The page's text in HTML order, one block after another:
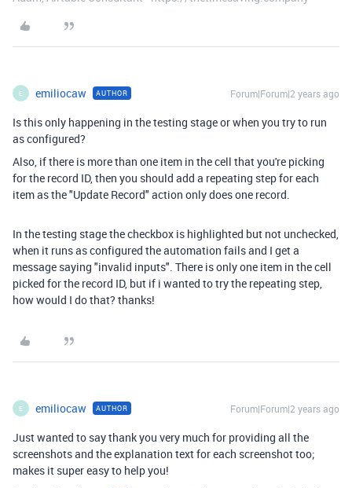
E emiliocaw AUTHOR Forum|Forum|2 years ago
Is this only happening in the testing stage or when you try to run
as configured?
Also, if there is more than one item in the cell that you're picking
for the record ID, then you should add a repeating step for each
item as the "Update Record" action only does one record.
In the testing stage the checkbox is highlighted but not unchecked,
when it runs as configured the automation fails and I get a
message saying "invalid inputs". There is only one item in the cell
picked for the record ID, but if i wanted to try the repeating step,
how would I do that? thanks!
E emiliocaw AUTHOR Forum|Forum|2 years ago
Just wanted to say thank you very much for providing all the
screenshots and the explanation text for each screenshot too;
makes it super easy to help you!